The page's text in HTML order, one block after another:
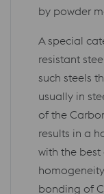
by powder
A special
resistant
such steels
usually in
of the
results in a
with the
bonding of